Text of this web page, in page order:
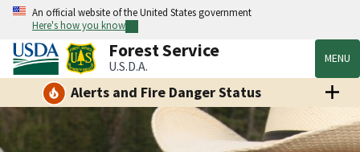
An official website of the United States government
Here's how you know
Forest Service
U.S.D.A. MENU
Alerts and Fire Danger Status